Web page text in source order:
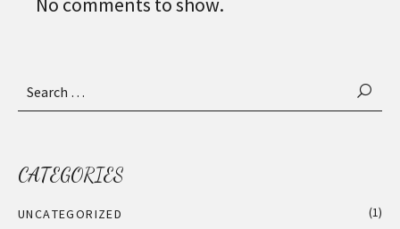
CATEGORIES
UNCATEGORIZED (1)